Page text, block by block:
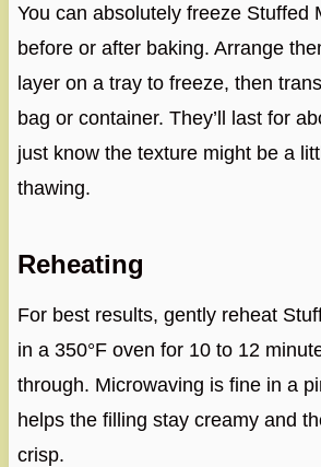
You can absolutely freeze Stuffed
before or after baking. Arrange
layer on a tray to freeze, then
bag or container. They’ll last for
just know the texture might be a
thawing.
Reheating
For best results, gently reheat
in a 350°F oven for 10 to 12
through. Microwaving is fine in a
helps the filling stay creamy and
crisp.